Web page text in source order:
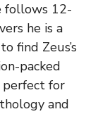
follows 12-
he is a
find Zeus’s
packed
for
and